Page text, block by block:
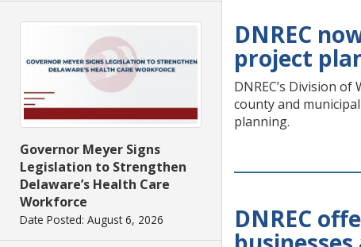
Governor Meyer Signs
Legislation to Strengthen
Delaware’s Health Care
Workforce
Date Posted: August 6, 2026
DNREC
project
DNREC’s Division
county and
planning.
DNREC